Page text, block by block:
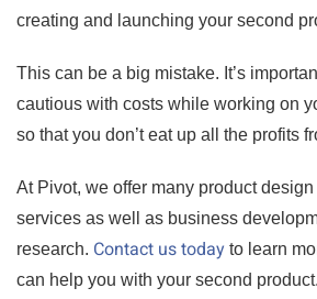
creating and launching your second
This can be a big mistake. It’s
cautious with costs while working on
so that you don’t eat up all the profits
At Pivot, we offer many product
services as well as business
research. Contact us today to learn
can help you with your second product.